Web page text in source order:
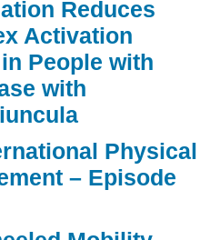
Reduces
Activation
People with
with
Physical
– Episode